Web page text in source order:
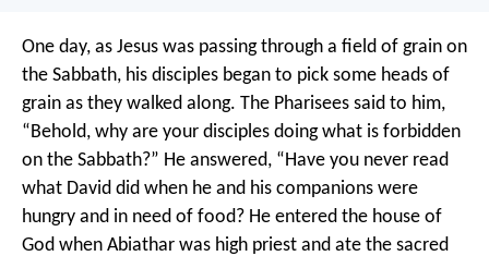
One day, as Jesus was passing through a field of grain on
the Sabbath, his disciples began to pick some heads of
grain as they walked along. The Pharisees said to him,
“Behold, why are your disciples doing what is forbidden
on the Sabbath?” He answered, “Have you never read
what David did when he and his companions were
hungry and in need of food? He entered the house of
God when Abiathar was high priest and ate the sacred